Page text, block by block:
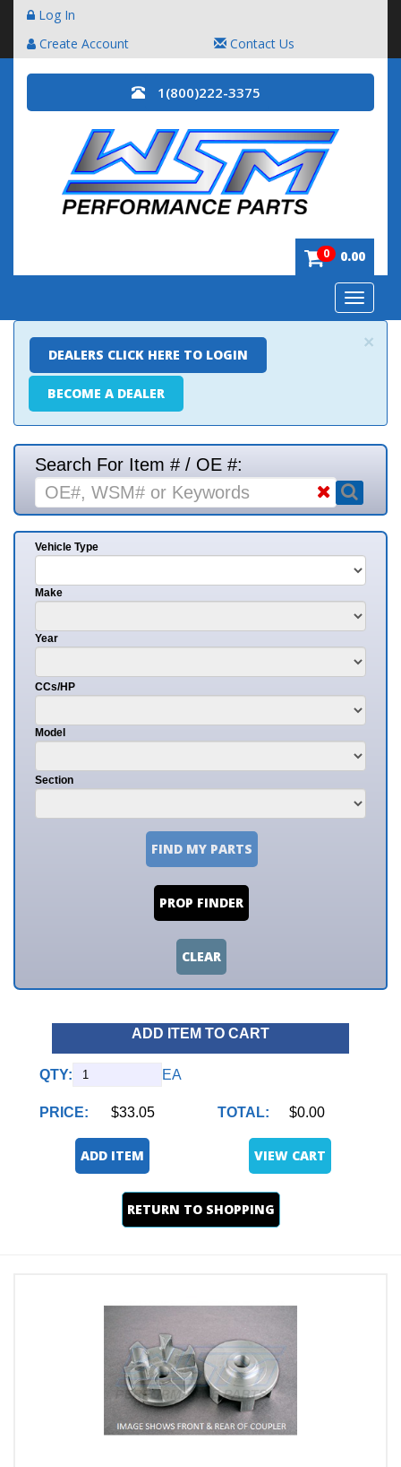
Log In
Create Account
Contact Us
1(800)222-3375
0 0.00
Toggle
×
DEALERS CLICK HERE TO LOGIN
BECOME A DEALER
Search For Item # / OE #:
Vehicle Type
Make
Year
CCs/HP
Model
Section
FIND MY PARTS
PROP FINDER
CLEAR
ADD ITEM TO CART
QTY: EA
PRICE: $33.05 TOTAL: $0.00
ADD ITEM VIEW CART
RETURN TO SHOPPING